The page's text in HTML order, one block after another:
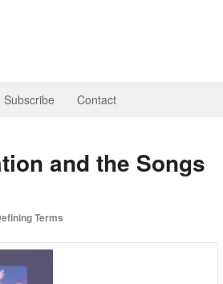
Subscribe Contact
and the Songs
Terms